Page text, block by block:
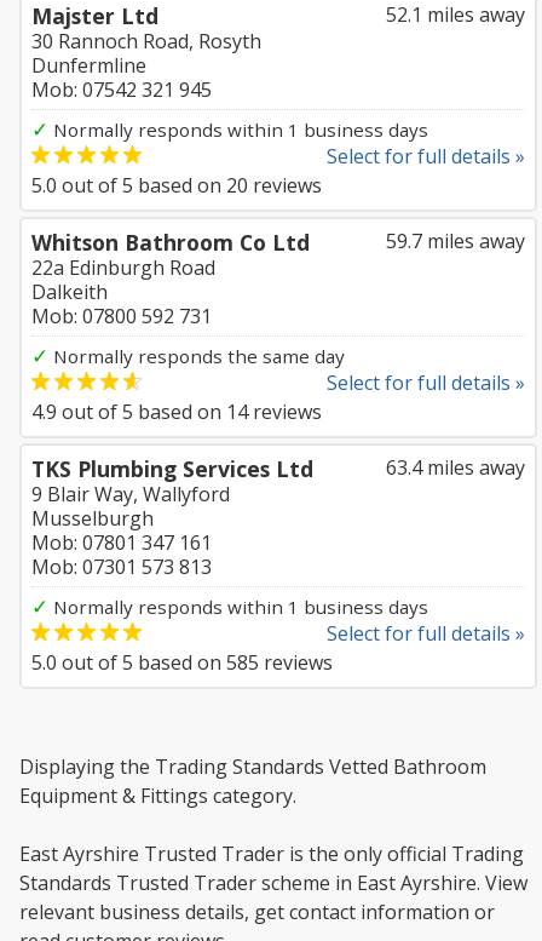
52.1 miles away
Majster Ltd
30 Rannoch Road, Rosyth
Dunfermline
Mob: 07542 321 945
✓ Normally responds within 1 business days
Select for full details »
5.0 out of5 based on 20 reviews
59.7 miles away
Whitson Bathroom Co Ltd
22a Edinburgh Road
Dalkeith
Mob: 07800 592 731
✓ Normally responds the same day
Select for full details »
4.9 out of5 based on 14reviews
63.4 miles away
TKS Plumbing Services Ltd
9 Blair Way, Wallyford
Musselburgh
Mob: 07801 347 161
Mob: 07301 573 813
✓ Normally responds within 1 business days
Select for full details »
5.0 out of5 based on 585 reviews
Displaying the Trading Standards Vetted Bathroom
Equipment & Fittings category.
East Ayrshire Trusted Trader is the only official Trading
Standards Trusted Trader scheme in East Ayrshire. View
relevant business details, get contact information or